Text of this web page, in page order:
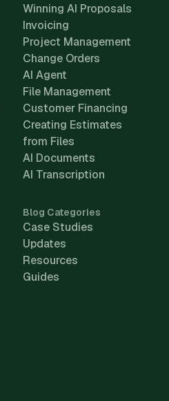
Winning AI Proposals
Invoicing
Project Management
Change Orders
AI Agent
File Management
Customer Financing
Creating Estimates
from Files
AI Documents
AI Transcription
Blog Categories
Case Studies
Updates
Resources
Guides